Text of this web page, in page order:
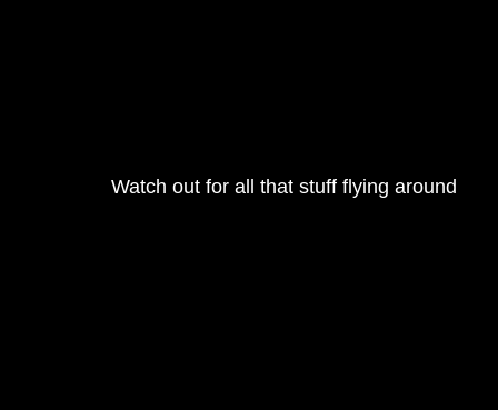
Watch out for all that stuff flying around